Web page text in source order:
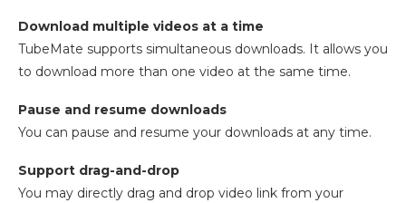
Download multiple videos at a time
TubeMate supports simultaneous downloads. It allows you
to download more than one video at the same time.
Pause and resume downloads
You can pause and resume your downloads at any time.
Support drag-and-drop
You may directly drag and drop video link from your